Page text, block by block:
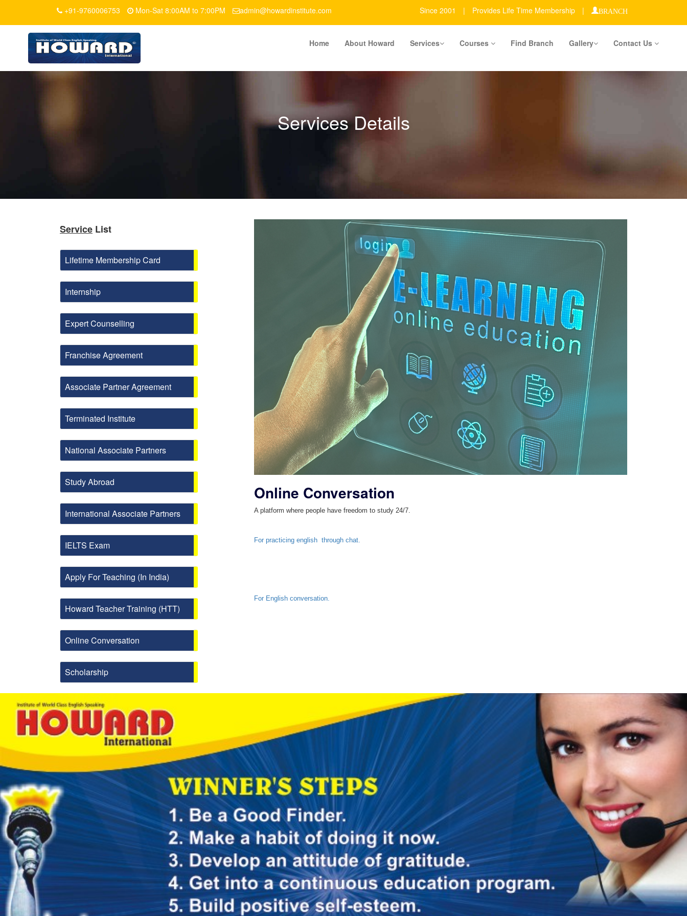
+91-9760006753 Mon-Sat 8:00AM to 7:00PM admin@howardinstitute.com Since 2001 | Provides Life Time Membership | BRANCH
Home About Howard Services Courses Find Branch Gallery Contact Us
Services Details
Service List
Lifetime Membership Card
Internship
Expert Counselling
Franchise Agreement
Associate Partner Agreement
Terminated Institute
National Associate Partners
Study Abroad
International Associate Partners
IELTS Exam
Apply For Teaching (In India)
Howard Teacher Training (HTT)
Online Conversation
Scholarship
Online Conversation
A platform where people have freedom to study 24/7.
For practicing english through chat.
For English conversation.